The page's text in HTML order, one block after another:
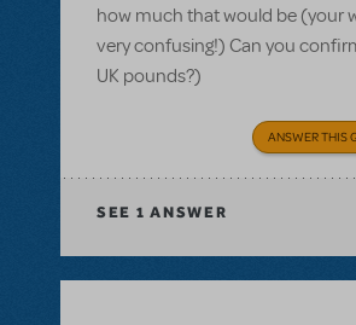
how much that would be (your
very confusing!) Can you
UK pounds?)
ANSWER THIS
SEE 1 ANSWER